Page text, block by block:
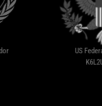
US